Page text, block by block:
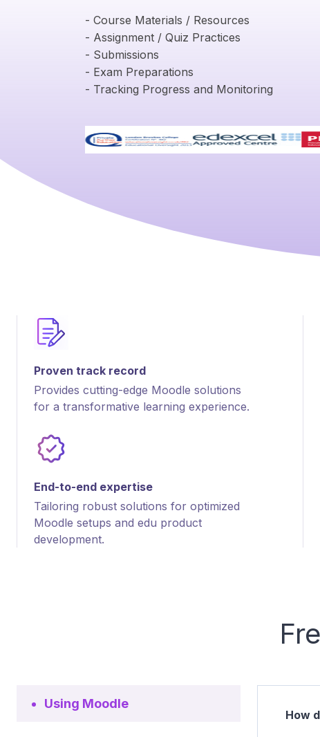
- Course Materials / Resources
- Assignment / Quiz Practices
- Submissions
- Exam Preparations
- Tracking Progress and Monitoring
Proven track record
Provides cutting-edge Moodle solutions
for a transformative learning experience.
End-to-end expertise
Tailoring robust solutions for optimized
Moodle setups and edu product
development.
Using Moodle
How